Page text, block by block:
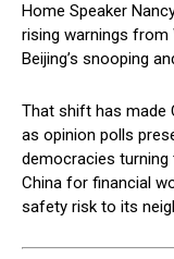
Home Speaker
rising warnings from
Beijing’s snooping
That shift has made
as opinion polls
democracies turning
China for financial
safety risk to its